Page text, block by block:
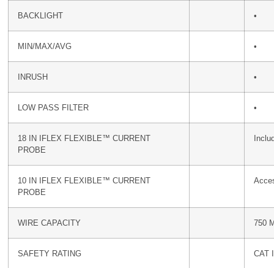
BACKLIGHT •
MIN/MAX/AVG •
INRUSH •
LOW PASS FILTER •
18 IN IFLEX FLEXIBLE™ CURRENT
PROBE
10 IN IFLEX FLEXIBLE™ CURRENT
PROBE
WIRE CAPACITY 750
SAFETY RATING CAT